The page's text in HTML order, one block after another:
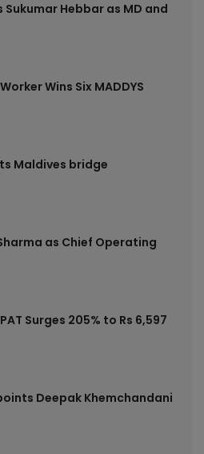
Hebbar as MD and
Wins Six MADDYS
Maldives bridge
as Chief Operating
Surges 205% to Rs 6,597
Deepak Khemchandani